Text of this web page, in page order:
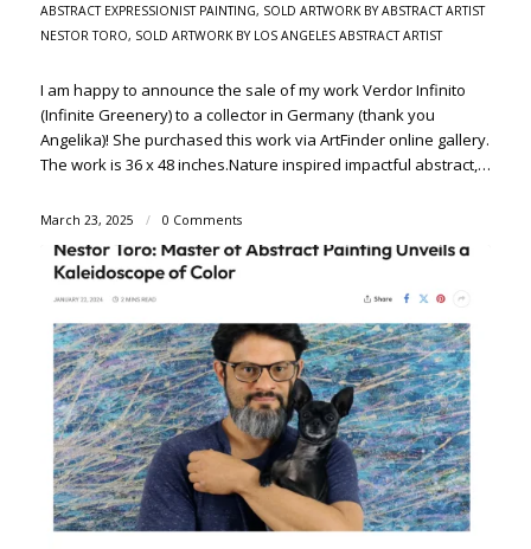
ABSTRACT EXPRESSIONIST PAINTING, SOLD ARTWORK BY ABSTRACT ARTIST
NESTOR TORO, SOLD ARTWORK BY LOS ANGELES ABSTRACT ARTIST
I am happy to announce the sale of my work Verdor Infinito
(Infinite Greenery) to a collector in Germany (thank you
Angelika)! She purchased this work via ArtFinder online gallery.
The work is 36 x 48 inches.Nature inspired impactful abstract,…
March 23, 2025 / 0 Comments